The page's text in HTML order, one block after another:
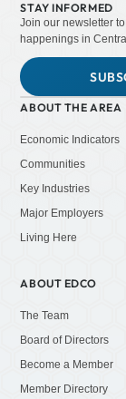
STAY INFORMED
Join our newsletter
happenings in
ABOUT THE AREA
Economic Indicators
Communities
Key Industries
Major Employers
Living Here
ABOUT EDCO
The Team
Board of Directors
Become a Member
Member Directory